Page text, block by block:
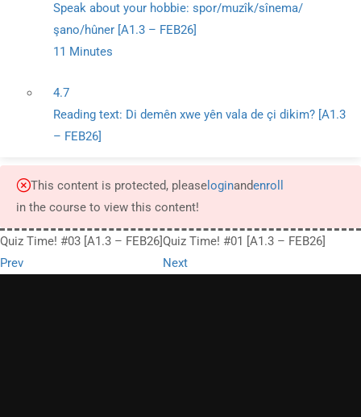
Speak about your hobbie: spor/muzîk/sînema/
şano/hûner [A1.3 – FEB26]
11 Minutes
4.7
Reading text: Di demên xwe yên vala de çi dikim? [A1.3
– FEB26]
This content is protected, please loginandenroll
in the course to view this content!
Quiz Time! #03 [A1.3 – FEB26]
Prev
Quiz Time! #01 [A1.3 – FEB26]
Next